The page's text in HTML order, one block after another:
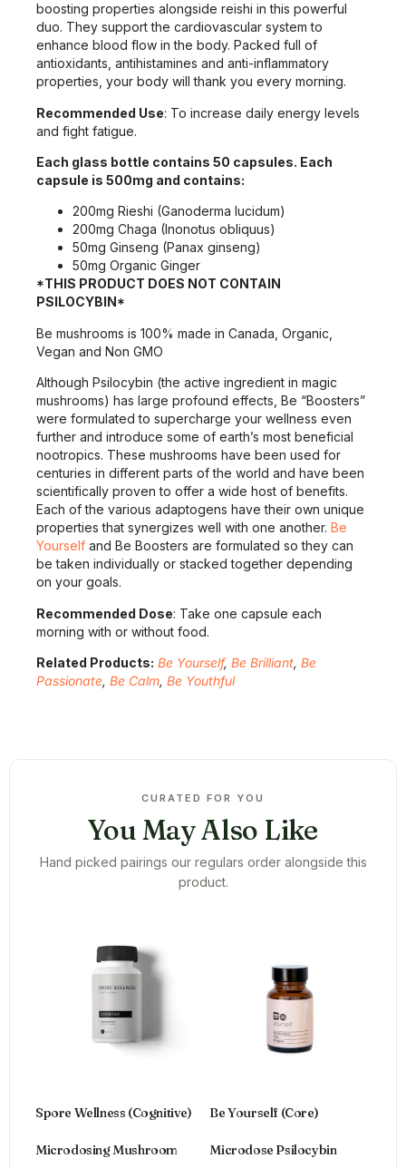
boosting properties alongside reishi in this powerful
duo. They support the cardiovascular system to
enhance blood flow in the body. Packed full of
antioxidants, antihistamines and anti-inflammatory
properties, your body will thank you every morning.
Recommended Use: To increase daily energy levels
and fight fatigue.
Each glass bottle contains 50 capsules. Each
capsule is 500mg and contains:
200mg Rieshi (Ganoderma lucidum)
200mg Chaga (Inonotus obliquus)
50mg Ginseng (Panax ginseng)
50mg Organic Ginger
*THIS PRODUCT DOES NOT CONTAIN
PSILOCYBIN*
Be mushrooms is 100% made in Canada, Organic,
Vegan and Non GMO
Although Psilocybin (the active ingredient in magic
mushrooms) has large profound effects, Be “Boosters”
were formulated to supercharge your wellness even
further and introduce some of earth’s most beneficial
nootropics. These mushrooms have been used for
centuries in different parts of the world and have been
scientifically proven to offer a wide host of benefits.
Each of the various adaptogens have their own unique
properties that synergizes well with one another. Be
Yourself and Be Boosters are formulated so they can
be taken individually or stacked together depending
on your goals.
Recommended Dose: Take one capsule each
morning with or without food.
Related Products: Be Yourself, Be Brilliant, Be
Passionate, Be Calm, Be Youthful
CURATED FOR YOU
You May Also Like
Hand picked pairings our regulars order alongside this
product.
Spore Wellness (Cognitive)
Microdosing Mushroom
Be Yourself (Core)
Microdose Psilocybin